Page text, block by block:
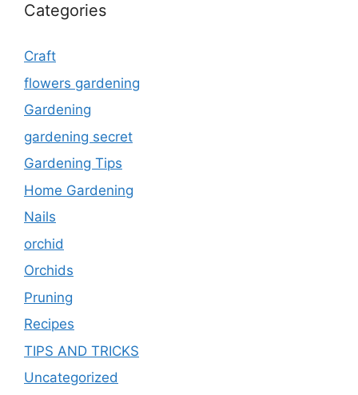
Categories
Craft
flowers gardening
Gardening
gardening secret
Gardening Tips
Home Gardening
Nails
orchid
Orchids
Pruning
Recipes
TIPS AND TRICKS
Uncategorized